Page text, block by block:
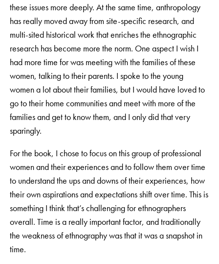
these issues more deeply. At the same time, anthropology
has really moved away from site-specific research, and
multi-sited historical work that enriches the ethnographic
research has become more the norm. One aspect I wish I
had more time for was meeting with the families of these
women, talking to their parents. I spoke to the young
women a lot about their families, but I would have loved to
go to their home communities and meet with more of the
families and get to know them, and I only did that very
sparingly.
For the book, I chose to focus on this group of professional
women and their experiences and to follow them over time
to understand the ups and downs of their experiences, how
their own aspirations and expectations shift over time. This is
something I think that’s challenging for ethnographers
overall. Time is a really important factor, and traditionally
the weakness of ethnography was that it was a snapshot in
time.